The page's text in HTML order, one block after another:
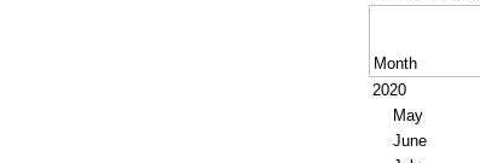
Month
2020
May
June